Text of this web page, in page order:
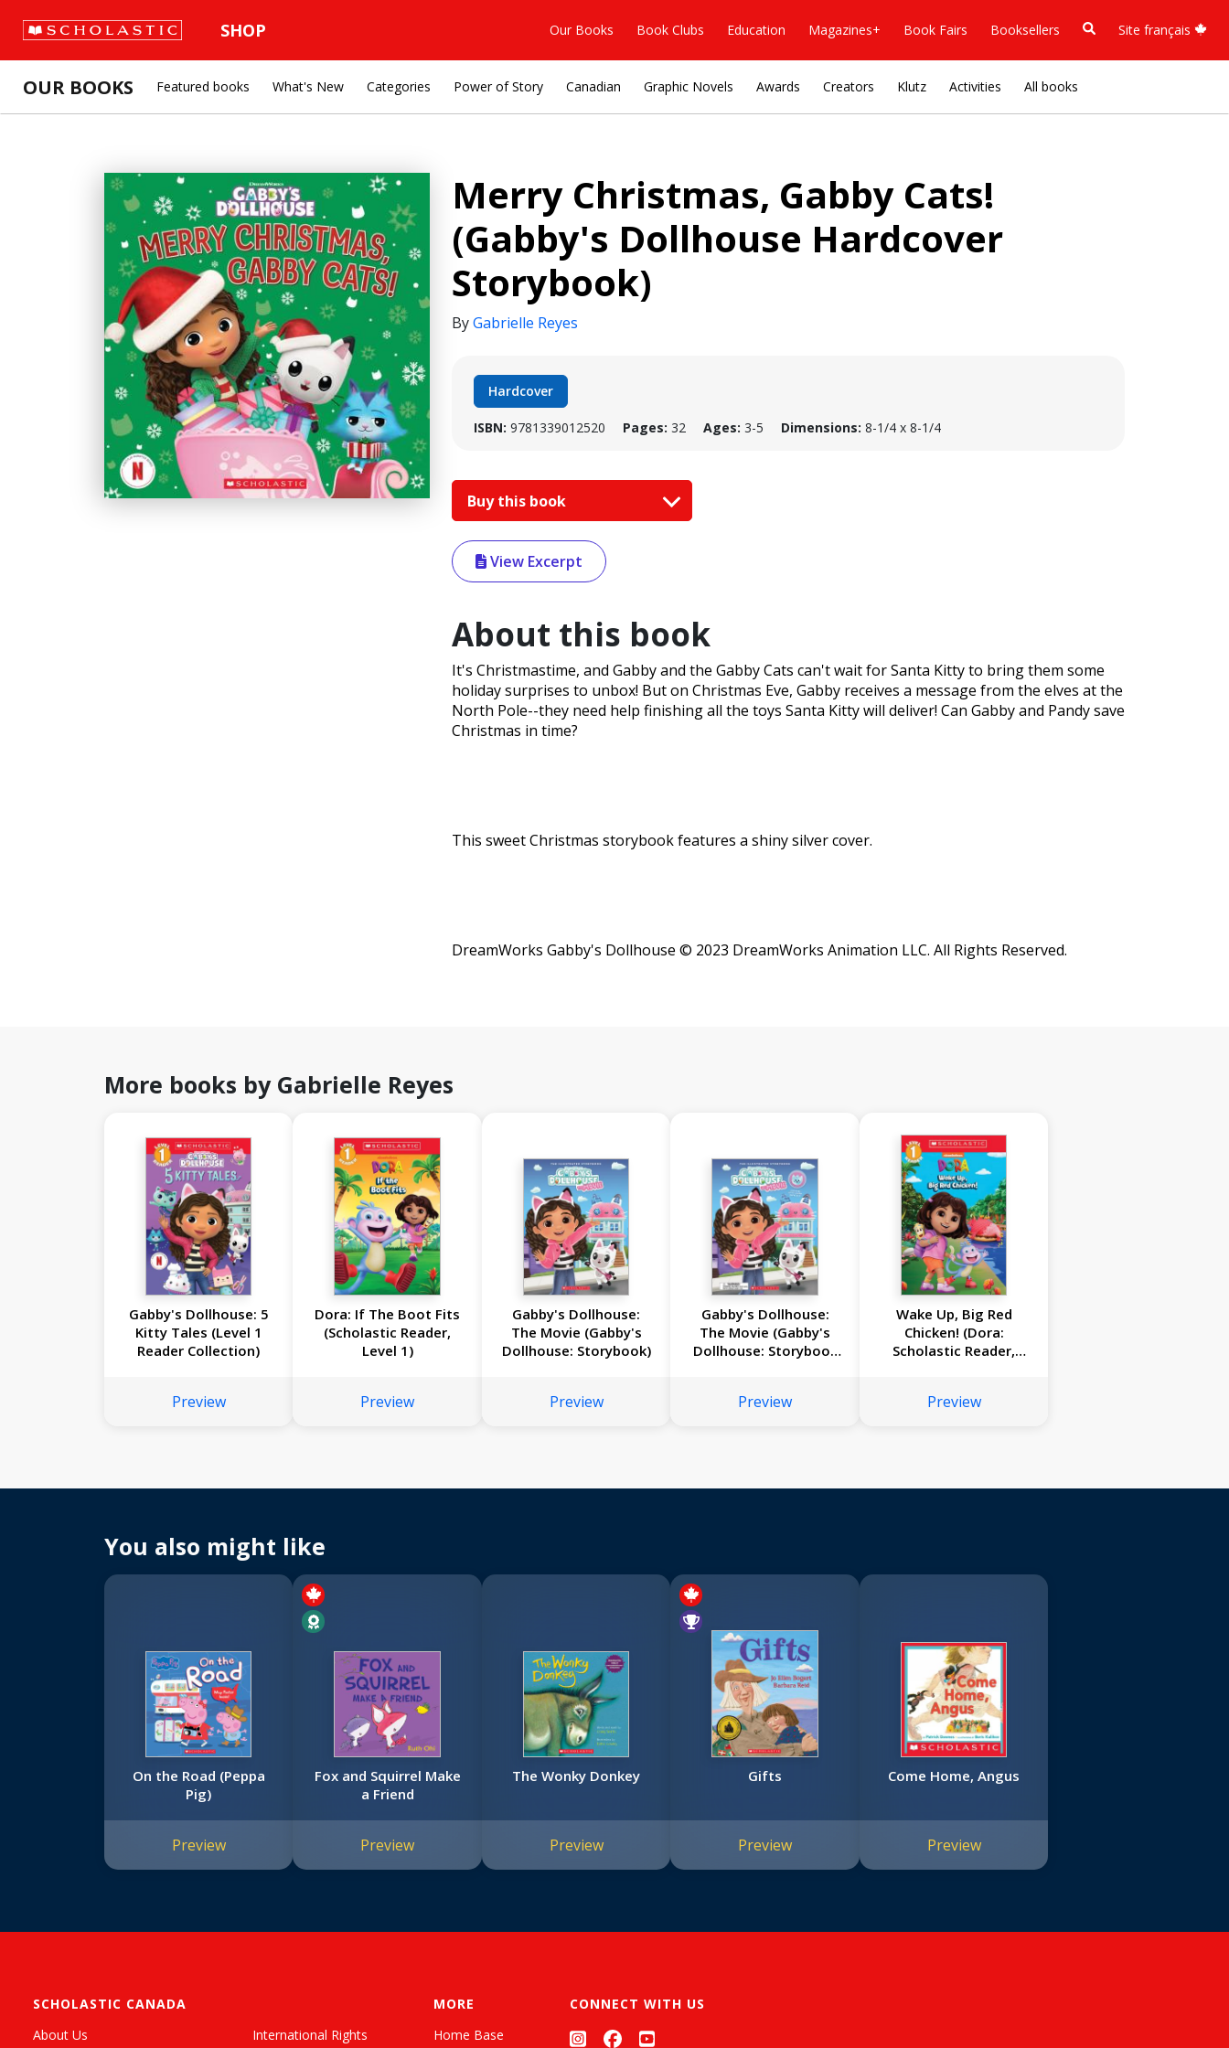
SHOP Our Books Book Clubs Education Magazines+ Book Fairs Booksellers Site français
OUR BOOKS Featured books What's New Categories Power of Story Canadian Graphic Novels Awards Creators Klutz Activities All books
Merry Christmas, Gabby Cats!
(Gabby's Dollhouse Hardcover
Storybook)
ByGabrielle Reyes
Hardcover
ISBN: 9781339012520 Pages: 32 Ages: 3-5 Dimensions: 8-1/4 x 8-1/4
Buy this book
View Excerpt
About this book
It's Christmastime, and Gabby and the Gabby Cats can't wait for Santa Kitty to bring them some
holiday surprises to unbox! But on Christmas Eve, Gabby receives a message from the elves at the
North Pole--they need help finishing all the toys Santa Kitty will deliver! Can Gabby and Pandy save
Christmas in time?
This sweet Christmas storybook features a shiny silver cover.
DreamWorks Gabby's Dollhouse © 2023 DreamWorks Animation LLC. All Rights Reserved.
More books by Gabrielle Reyes
Gabby's Dollhouse: 5
Kitty Tales (Level 1
Reader Collection)
Preview
Dora: If The Boot Fits
(Scholastic Reader,
Level 1)
Preview
Gabby's Dollhouse:
The Movie (Gabby's
Dollhouse: Storybook)
Preview
Gabby's Dollhouse:
The Movie (Gabby's
Dollhouse: Storybook
Preview
Wake Up, Big Red
Chicken! (Dora:
Scholastic Reader,
Preview
You also might like
On the Road (Peppa
Pig)
Preview
Fox and Squirrel Make
a Friend
Preview
The Wonky Donkey
Preview
Gifts
Preview
Come Home, Angus
Preview
SCHOLASTIC CANADA
About Us
International Rights
MORE
Home Base
CONNECT WITH US